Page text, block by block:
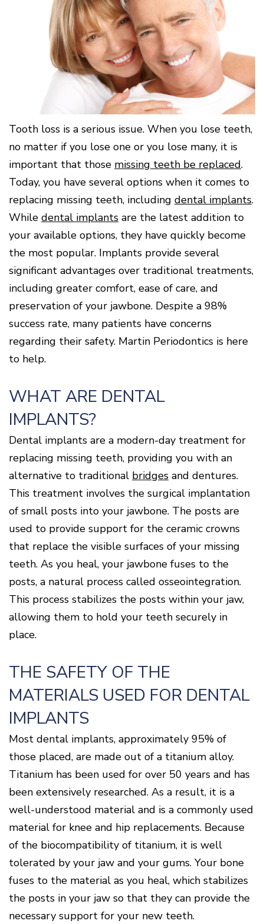
Why
Choose
a
Periodontist?
Body
Connection
Healthy
Gums
and
Healthy
Periodontal
Disease?
How
is
Periodontal
Treated?
The
Dental
Consequences
of
Periodontal
Disease
Causes
Of
Gum
Disease
for
Orthodontics
Cosmetics
LANAP
Treatment
3D
Imaging
/
Cone
Beam
Rays
Patient
Forms
Testimonials
Dental
Comfort
and
Sedation
Options
Blog
Education
Location
Middletown
Location
Fairfield
Location
Oxford
Location
Tooth loss is a serious issue. When you lose teeth,
no matter if you lose one or you lose many, it is
important that those missing teeth be replaced.
Today, you have several options when it comes to
replacing missing teeth, including dental implants.
While dental implants are the latest addition to
your available options, they have quickly become
the most popular. Implants provide several
significant advantages over traditional treatments,
including greater comfort, ease of care, and
preservation of your jawbone. Despite a 98%
success rate, many patients have concerns
regarding their safety. Martin Periodontics is here
to help.
WHAT ARE DENTAL
IMPLANTS?
Dental implants are a modern-day treatment for
replacing missing teeth, providing you with an
alternative to traditional bridges and dentures.
This treatment involves the surgical implantation
of small posts into your jawbone. The posts are
used to provide support for the ceramic crowns
that replace the visible surfaces of your missing
teeth. As you heal, your jawbone fuses to the
posts, a natural process called osseointegration.
This process stabilizes the posts within your jaw,
allowing them to hold your teeth securely in
place.
THE SAFETY OF THE
MATERIALS USED FOR DENTAL
IMPLANTS
Most dental implants, approximately 95% of
those placed, are made out of a titanium alloy.
Titanium has been used for over 50 years and has
been extensively researched. As a result, it is a
well-understood material and is a commonly used
material for knee and hip replacements. Because
of the biocompatibility of titanium, it is well
tolerated by your jaw and your gums. Your bone
fuses to the material as you heal, which stabilizes
the posts in your jaw so that they can provide the
necessary support for your new teeth.